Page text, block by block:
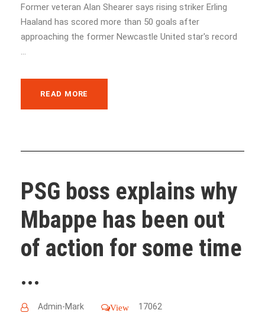
Former veteran Alan Shearer says rising striker Erling
Haaland has scored more than 50 goals after
approaching the former Newcastle United star's record
...
READ MORE
PSG boss explains why
Mbappe has been out
of action for some time
...
Admin-Mark View 17062